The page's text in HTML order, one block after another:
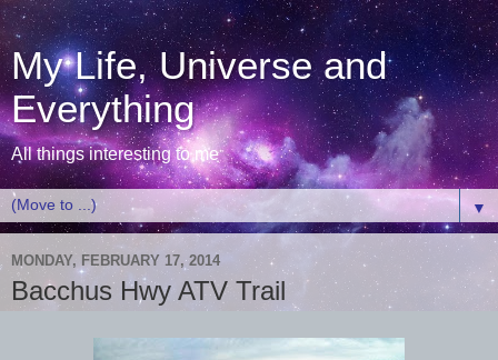
My Life, Universe and
Everything
All things interesting to me
▼
MONDAY, FEBRUARY 17, 2014
Bacchus Hwy ATV Trail